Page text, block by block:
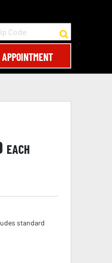
EACH
standard